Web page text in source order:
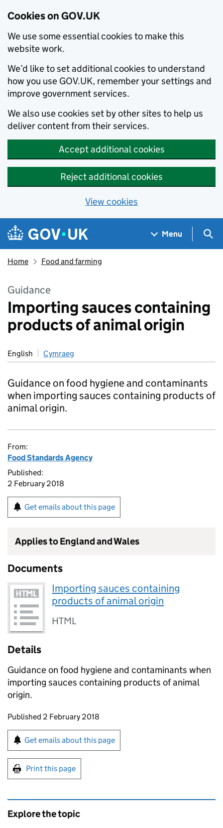
Cookies on GOV.UK
We use some essential cookies to make this
website work.
We’d like to set additional cookies to understand
how you use GOV.UK, remember your settings and
improve government services.
We also use cookies set by other sites to help us
deliver content from their services.
Accept additional cookies
Reject additional cookies
View cookies
Skip to main content
Navigation menu
Menu
Home Food and farming
Guidance
Importing sauces containing
products of animal origin
English Cymraeg
Guidance on food hygiene and contaminants
when importing sauces containing products of
animal origin.
From:
Food Standards Agency
Published:
2 February 2018
Get emails about this page
Applies to England and Wales
Documents
Importing sauces containing
products of animal origin
HTML
Details
Guidance on food hygiene and contaminants when
importing sauces containing products of animal
origin.
Updates to this page
Published 2 February 2018
Sign up for emails or print this page
Get emails about this page
Print this page
Explore the topic